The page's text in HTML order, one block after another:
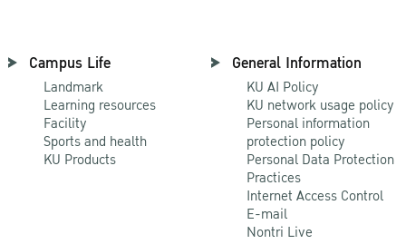
Campus Life
Landmark
Learning resources
Facility
Sports and health
KU Products
General Information
KU AI Policy
KU network usage policy
Personal information
protection policy
Personal Data Protection
Practices
Internet Access Control
E-mail
Nontri Live